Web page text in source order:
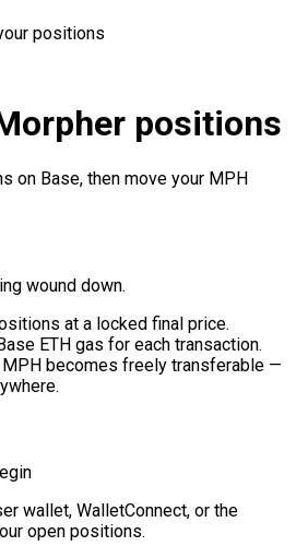
positions
positions
on Base, then move your MPH
wound down.
at a locked final price.
ETH gas for each transaction.
becomes freely transferable —
wallet, WalletConnect, or the
open positions.